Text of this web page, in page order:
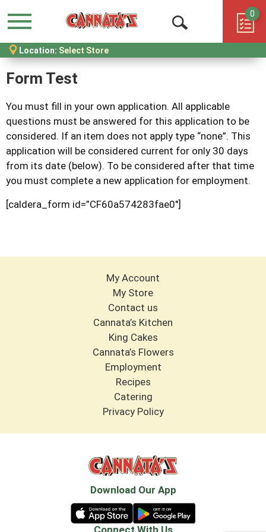
Menu
Open
Search
0
Location: Select Store
Form Test
You must fill in your own application. All applicable
questions must be answered for this application to be
considered. If an item does not apply type “none”. This
application will be considered current for only 30 days
from its date (below). To be considered after that time
you must complete a new application for employment.
[caldera_form id=”CF60a574283fae0″]
My Account
My Store
Contact us
Cannata’s Kitchen
King Cakes
Cannata’s Flowers
Employment
Recipes
Catering
Privacy Policy
Download Our App
Connect With Us